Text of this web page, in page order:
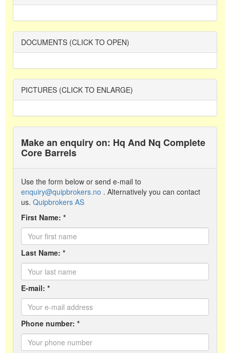
DOCUMENTS (CLICK TO OPEN)
PICTURES (CLICK TO ENLARGE)
Make an enquiry on: Hq And Nq Complete
Core Barrels
Use the form below or send e-mail to
enquiry@quipbrokers.no . Alternatively you can contact
us. Quipbrokers AS
First Name: *
Last Name: *
E-mail: *
Phone number: *